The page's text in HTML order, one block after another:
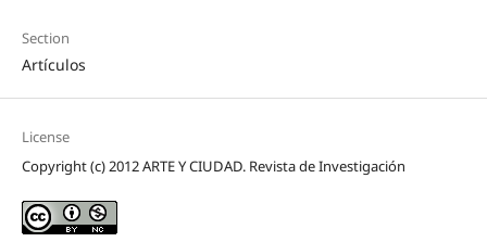
Section
Artículos
License
Copyright (c) 2012 ARTE Y CIUDAD. Revista de Investigación